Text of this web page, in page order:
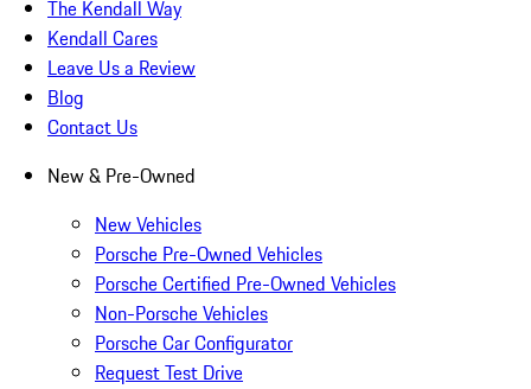
The Kendall Way
Kendall Cares
Leave Us a Review
Blog
Contact Us
New & Pre-Owned
New Vehicles
Porsche Pre-Owned Vehicles
Porsche Certified Pre-Owned Vehicles
Non-Porsche Vehicles
Porsche Car Configurator
Request Test Drive